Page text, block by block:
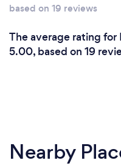
based on 19 reviews
The average rating for
5.00, based on 19
Nearby